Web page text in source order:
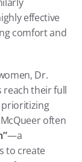
effective
comfort and
Dr.
reach their full
often
—a
to create